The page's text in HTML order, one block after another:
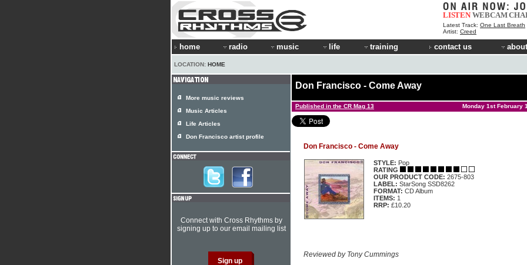
LISTEN WEBCAM
Latest Track: One Last Breath
Artist: Creed
home radio music life training contact us
LOCATION: HOME
Don Francisco - Come Away
Published in the CR Mag 13 Monday 1st February
Don Francisco - Come Away
STYLE: Pop
RATING
OUR PRODUCT CODE: 2675-803
LABEL: StarSong SSD8262
FORMAT: CD Album
ITEMS: 1
RRP: £10.20
Reviewed by Tony Cummings
More music reviews
Music Articles
Life Articles
Don Francisco artist profile
Connect with Cross Rhythms by
signing up to our email mailing list